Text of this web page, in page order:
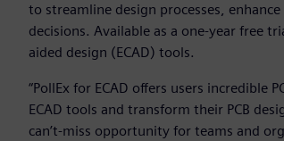
to streamline design processes,
decisions. Available as a one-year free
aided design (ECAD) tools.
“PollEx for ECAD offers users
ECAD tools and transform their PCB
can’t-miss opportunity for teams and